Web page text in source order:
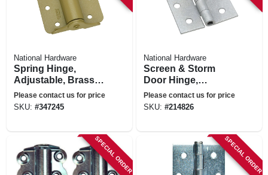
National Hardware
Spring Hinge,
Adjustable, Brass,
3 In., 2-pk.
Please contact us for price
SKU: #347245
National Hardware
Screen & Storm
Door Hinge,
Galvanized
Please contact us for price
SKU: #214826
SPECIAL ORDER SPECIAL ORDER